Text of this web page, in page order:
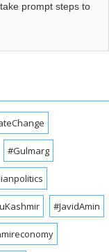
prompt steps to
#Gulmarg
#JavidAmin